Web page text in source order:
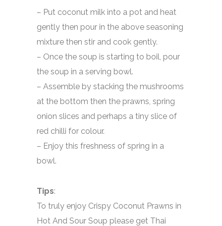
– Put coconut milk into a pot and heat
gently then pour in the above seasoning
mixture then stir and cook gently.
– Once the soup is starting to boil, pour
the soup in a serving bowl.
– Assemble by stacking the mushrooms
at the bottom then the prawns, spring
onion slices and perhaps a tiny slice of
red chilli for colour.
– Enjoy this freshness of spring in a
bowl.
Tips:
To truly enjoy Crispy Coconut Prawns in
Hot And Sour Soup please get Thai